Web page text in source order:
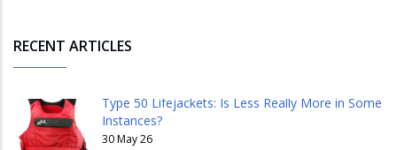
RECENT ARTICLES
Type 50 Lifejackets: Is Less Really More in Some
Instances?
30 May 26